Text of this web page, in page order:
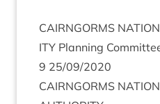
CAIRNGORMS
ITY Plan­ning
9 25/09/2020
CAIRNGORMS